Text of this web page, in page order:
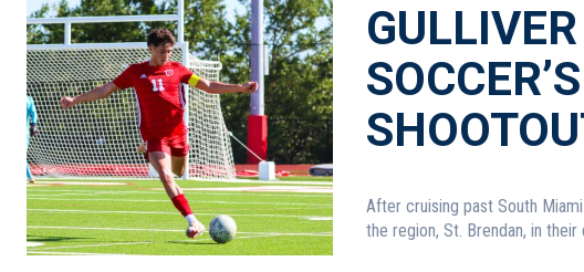
After cruising past South
the region, St. Brendan, in their